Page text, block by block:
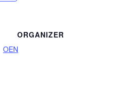
ORGANIZER
OEN